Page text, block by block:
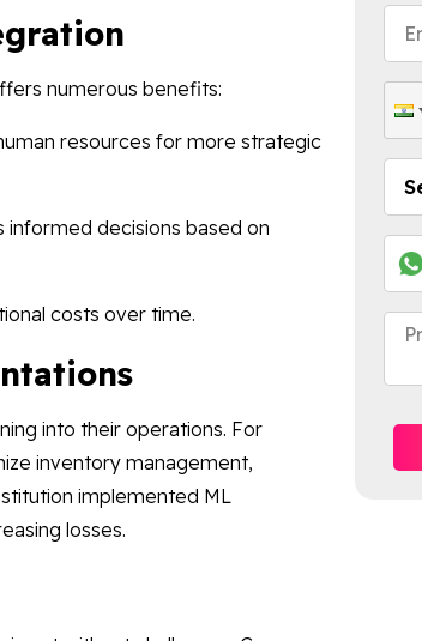
numerous benefits:
resources for more strategic
informed decisions based on
costs over time.
into their operations. For
inventory management,
implemented ML
losses.